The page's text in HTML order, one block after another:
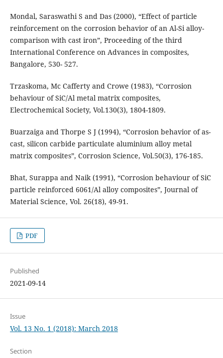
Mondal, Saraswathi S and Das (2000), “Effect of particle
reinforcement on the corrosion behavior of an Al-Si alloy-
comparison with cast iron”, Proceeding of the third
International Conference on Advances in composites,
Bangalore, 530- 527.
Trzaskoma, Mc Cafferty and Crowe (1983), “Corrosion
behaviour of SiC/Al metal matrix composites,
Electrochemical Society, Vol.130(3), 1804-1809.
Buarzaiga and Thorpe S J (1994), “Corrosion behavior of as-
cast, silicon carbide particulate aluminium alloy metal
matrix composites”, Corrosion Science, Vol.50(3), 176-185.
Bhat, Surappa and Naik (1991), “Corrosion behaviour of SiC
particle reinforced 6061/Al alloy composites”, Journal of
Material Science, Vol. 26(18), 49-91.
PDF
Published
2021-09-14
Issue
Vol. 13 No. 1 (2018): March 2018
Section